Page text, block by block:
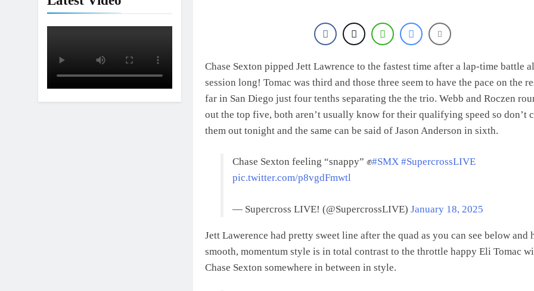
Chase Sexton pipped Jett Lawrence to the fastest time after a lap-time battle
session long! Tomac was third and those three seem to have the pace on the
far in San Diego just four tenths separating the the trio. Webb and Roczen
out the top five, both aren’t usually know for their qualifying speed so don’t
them out tonight and the same can be said of Jason Anderson in sixth.
Chase Sexton feeling “snappy” ✊#SMX #SupercrossLIVE
pic.twitter.com/p8vgdFmwtl
— Supercross LIVE! (@SupercrossLIVE) January 18, 2025
Jett Lawerence had pretty sweet line after the quad as you can see below and
smooth, momentum style is in total contrast to the throttle happy Eli Tomac
Chase Sexton somewhere in between in style.